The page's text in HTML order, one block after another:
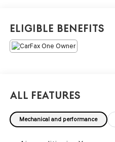
employee-owned company,
every guests' experience.
transparent deals, and
genuinely care. When
the very beginning of our
Eligible Benefits
All Features
Mechanical and performance